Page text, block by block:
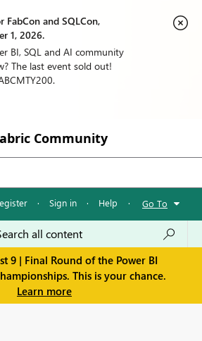
FabCon and SQLCon,
1, 2026.
BI, SQL and AI community
The last event sold out!
Community
· Sign in · Help · Go To
9 | Final Round of the Power BI
This is your chance.
Learn more